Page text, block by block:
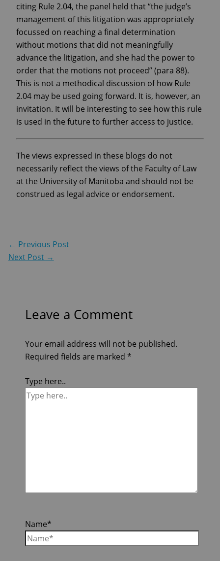
citing Rule 2.04, the panel held that “the judge’s
management of this litigation was appropriately
focussed on reaching a final determination
without motions that did not meaningfully
advance the litigation, and she had the power to
order that the motions not proceed” (para 88).
This is not a methodical discussion of how Rule
2.04 may be used going forward. It is, however, an
invitation. It will be interesting to see how this rule
is used in the future to further access to justice.
The views expressed in these blogs do not
necessarily reflect the views of the Faculty of Law
at the University of Manitoba and should not be
construed as legal advice or endorsement.
← Previous Post
Next Post →
Leave a Comment
Your email address will not be published.
Required fields are marked *
Type here..
Name*